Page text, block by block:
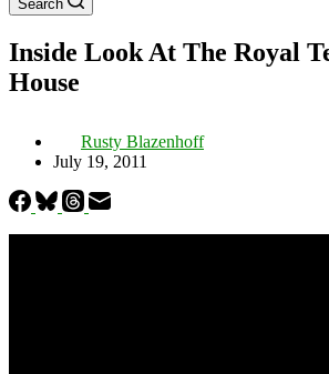
Search
Inside Look At The Royal
House
Rusty Blazenhoff
July 19, 2011